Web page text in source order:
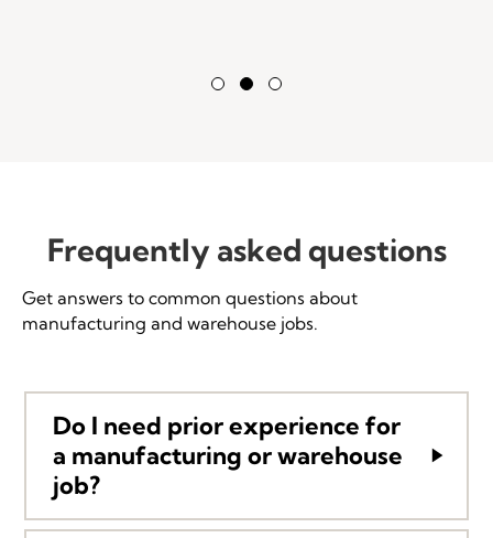
Frequently asked questions
Get answers to common questions about
manufacturing and warehouse jobs.
Do I need prior experience for
a manufacturing or warehouse
job?